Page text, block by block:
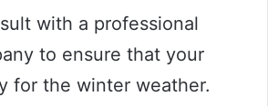
with a professional
to ensure that your
for the winter weather.